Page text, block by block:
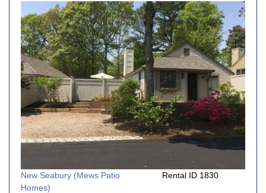
New Seabury (Mews Patio
Homes)
Rental ID 1830